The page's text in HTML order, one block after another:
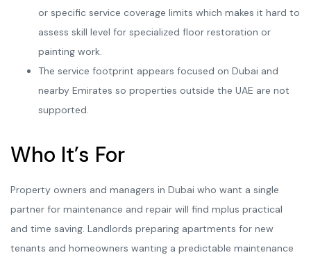
or specific service coverage limits which makes it hard to
assess skill level for specialized floor restoration or
painting work.
The service footprint appears focused on Dubai and
nearby Emirates so properties outside the UAE are not
supported.
Who It’s For
Property owners and managers in Dubai who want a single
partner for maintenance and repair will find mplus practical
and time saving. Landlords preparing apartments for new
tenants and homeowners wanting a predictable maintenance